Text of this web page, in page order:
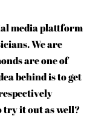
media plattform
We are
are one of
behind is to get
try it out as well?